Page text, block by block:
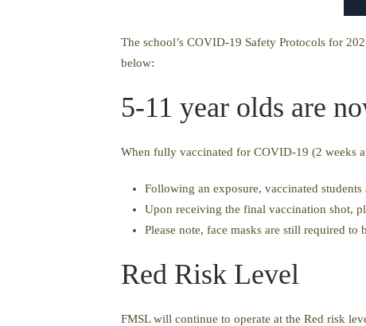
The school’s COVID-19 Safety Protocols for
below:
5-11 year olds are
When fully vaccinated for COVID-19 (2 weeks
Following an exposure, vaccinated
Upon receiving the final vaccination shot,
Please note, face masks are still required
Red Risk Level
FMSL will continue to operate at the Red risk